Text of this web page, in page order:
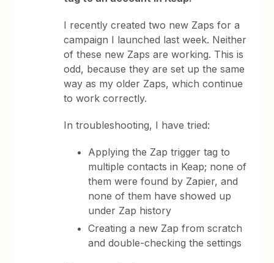
I recently created two new Zaps for a
campaign I launched last week. Neither
of these new Zaps are working. This is
odd, because they are set up the same
way as my older Zaps, which continue
to work correctly.
In troubleshooting, I have tried:
Applying the Zap trigger tag to
multiple contacts in Keap; none of
them were found by Zapier, and
none of them have showed up
under Zap history
Creating a new Zap from scratch
and double-checking the settings